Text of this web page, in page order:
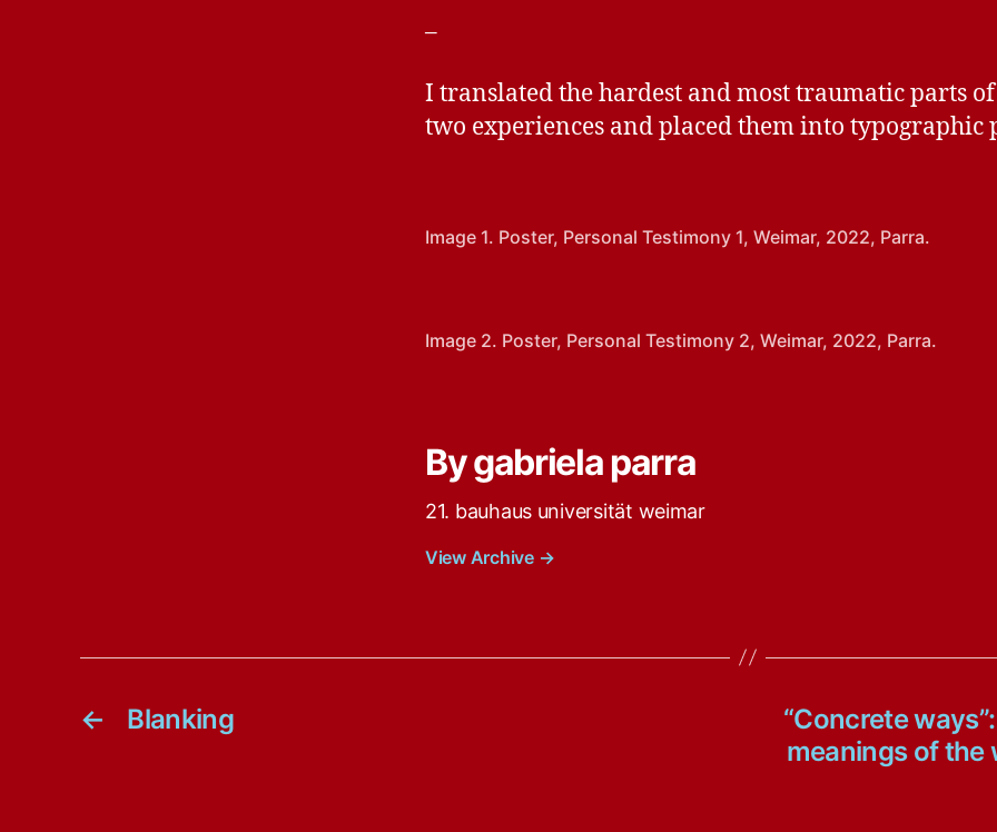
–
I translated the hardest and most traumatic parts of
two experiences and placed them into typographic
Image 1. Poster, Personal Testimony 1, Weimar, 2022, Parra.
Image 2. Poster, Personal Testimony 2, Weimar, 2022, Parra.
By gabriela parra
21. bauhaus universität weimar
View Archive →
← Blanking
“Concrete
meanings of the